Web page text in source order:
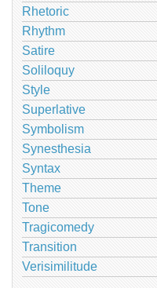
Rhetoric
Rhythm
Satire
Soliloquy
Style
Superlative
Symbolism
Synesthesia
Syntax
Theme
Tone
Tragicomedy
Transition
Verisimilitude